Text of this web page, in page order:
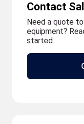
Contact
Need a quote
equipment?
started.